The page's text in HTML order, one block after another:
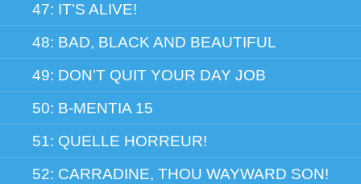
47: IT’S ALIVE!
48: BAD, BLACK AND BEAUTIFUL
49: DON’T QUIT YOUR DAY JOB
50: B-MENTIA 15
51: QUELLE HORREUR!
52: CARRADINE, THOU WAYWARD SON!